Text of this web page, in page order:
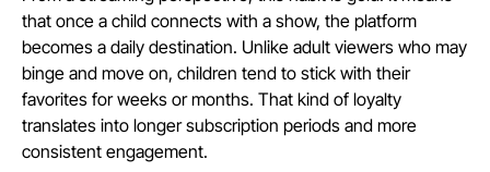
that once a child connects with a show, the platform
becomes a daily destination. Unlike adult viewers who may
binge and move on, children tend to stick with their
favorites for weeks or months. That kind of loyalty
translates into longer subscription periods and more
consistent engagement.